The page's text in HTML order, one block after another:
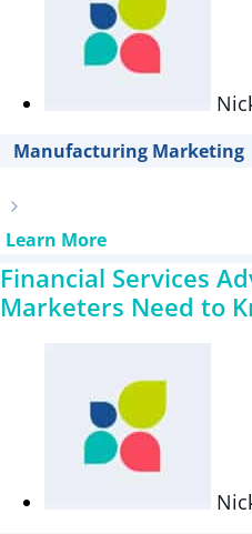
Manufacturing Marketing
Learn More
Financial Services
Marketers Need to